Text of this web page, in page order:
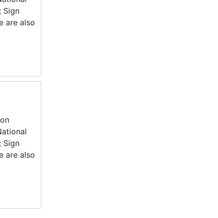
Sign
are also
Sign
are also